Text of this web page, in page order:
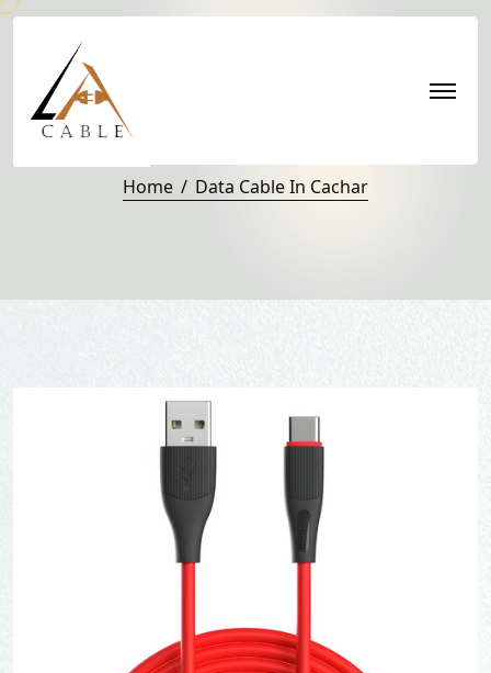
Data Cable in Cachar
Home Data Cable In Cachar